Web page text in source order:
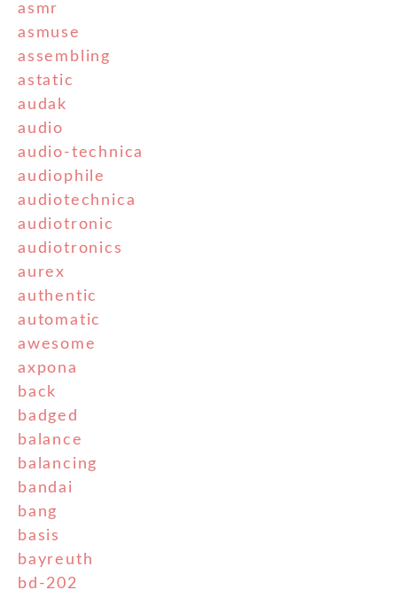
asmr
asmuse
assembling
astatic
audak
audio
audio-technica
audiophile
audiotechnica
audiotronic
audiotronics
aurex
authentic
automatic
awesome
axpona
back
badged
balance
balancing
bandai
bang
basis
bayreuth
bd-202